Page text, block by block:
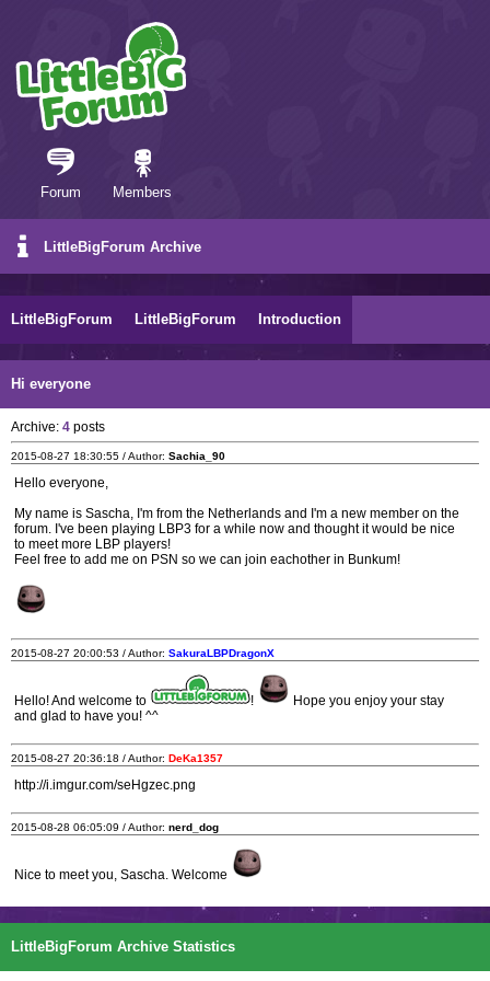
Forum Members
LittleBigForum Archive
LittleBigForum LittleBigForum Introduction
Hi everyone
Archive: 4 posts
2015-08-27 18:30:55 / Author: Sachia_90
Hello everyone,
My name is Sascha, I'm from the Netherlands and I'm a new member on the
forum. I've been playing LBP3 for a while now and thought it would be nice
to meet more LBP players!
Feel free to add me on PSN so we can join eachother in Bunkum!
2015-08-27 20:00:53 / Author: SakuraLBPDragonX
Hello! And welcome to !
Hope you enjoy your stay
and glad to have you! ^^
2015-08-27 20:36:18 / Author: DeKa1357
http://i.imgur.com/seHgzec.png
2015-08-28 06:05:09 / Author: nerd_dog
Nice to meet you, Sascha. Welcome
LittleBigForum Archive Statistics